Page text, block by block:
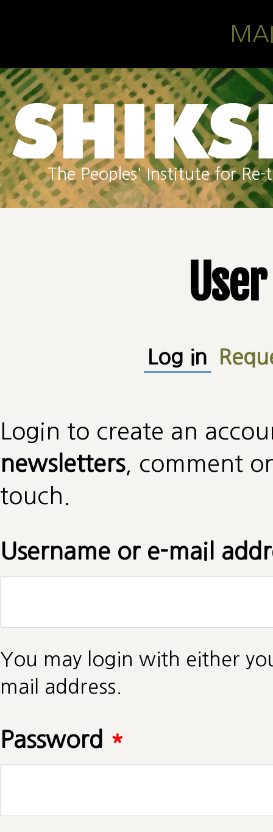
The Peoples' Institute for
Primary tabsLog in
Login to create an
newsletters, comment
touch.
Username or e-mail
You may login with either
mail address.
Password *